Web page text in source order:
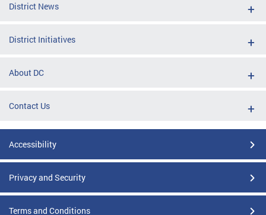
District News
District Initiatives
About DC
Contact Us
Accessibility
Privacy and Security
Terms and Conditions